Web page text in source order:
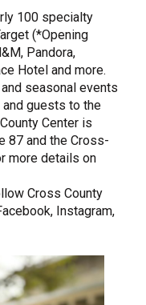
100 specialty
(*Opening
Pandora,
Hotel and more.
seasonal events
guests to the
Center is
87 and the Cross-
more details on
Cross County
Instagram,